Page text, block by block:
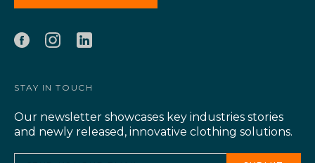
STAY IN TOUCH
Our newsletter showcases key industries stories
and newly released, innovative clothing solutions.